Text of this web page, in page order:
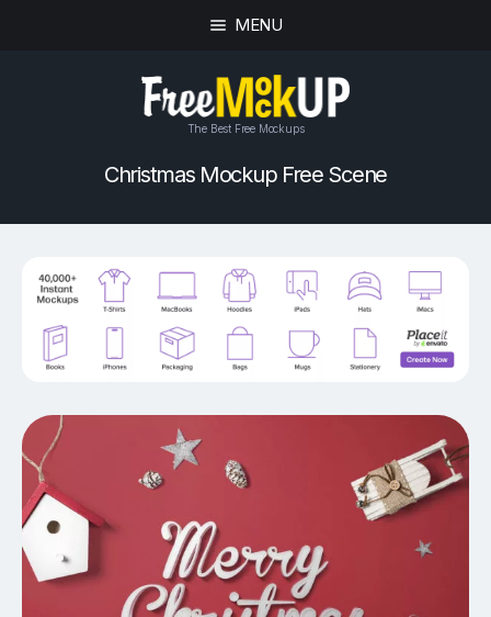
MENU
The Best Free Mockups
Christmas Mockup Free Scene